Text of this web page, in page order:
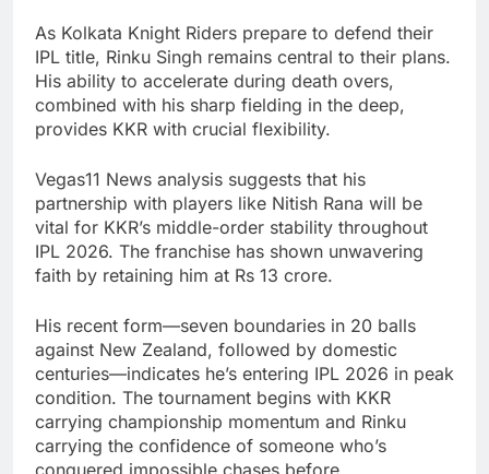
As Kolkata Knight Riders prepare to defend their
IPL title, Rinku Singh remains central to their plans.
His ability to accelerate during death overs,
combined with his sharp fielding in the deep,
provides KKR with crucial flexibility.
Vegas11 News analysis suggests that his
partnership with players like Nitish Rana will be
vital for KKR’s middle-order stability throughout
IPL 2026. The franchise has shown unwavering
faith by retaining him at Rs 13 crore.
His recent form—seven boundaries in 20 balls
against New Zealand, followed by domestic
centuries—indicates he’s entering IPL 2026 in peak
condition. The tournament begins with KKR
carrying championship momentum and Rinku
carrying the confidence of someone who’s
conquered impossible chases before.